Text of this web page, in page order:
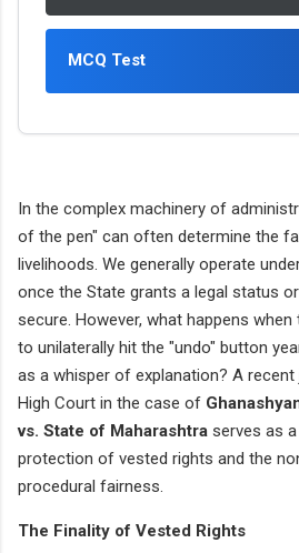
MCQ Test
In the complex machinery of
of the pen" can often determine the
livelihoods. We generally operate
once the State grants a legal status
secure. However, what happens
to unilaterally hit the "undo" button
as a whisper of explanation? A
High Court in the case of
vs. State of Maharashtra serves as
protection of vested rights and the
procedural fairness.
The Finality of Vested Rights